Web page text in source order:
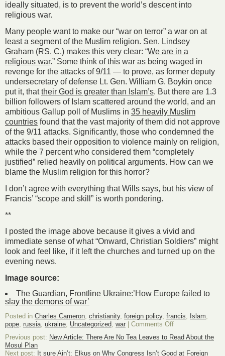
ideally situated, is to prevent the world’s descent into
religious war.
Many people want to make our “war on terror” a war on at
least a segment of the Muslim religion. Sen. Lindsey
Graham (RS. C.) makes this very clear: “We are in a
religious war.” Some think of this war as being waged in
revenge for the attacks of 9/11 — to prove, as former deputy
undersecretary of defense Lt. Gen. William G. Boykin once
put it, thattheir God is greater than Islam’s. But there are 1.3
billion followers of Islam scattered around the world, and an
ambitious Gallup poll of Muslims in 35 heavily Muslim
countries found that the vast majority of them did not approve
of the 9/11 attacks. Significantly, those who condemned the
attacks based their opposition to violence mainly on religion,
while the 7 percent who considered them “completely
justified” relied heavily on political arguments. How can we
blame the Muslim religion for this horror?
I don’t agree with everything that Wills says, but his view of
Francis’ “scope and skill” is worth pondering.
**
I posted the image above because it gives a vivid and
immediate sense of what “Onward, Christian Soldiers” might
look and feel like, if it left the churches and turned up on the
evening news.
Image source:
The Guardian, Frontline Ukraine:’How Europe failed to
slay the demons of war’
Posted in Charles Cameron christianity, foreign policy, francis Islam
pope russia ukraine Uncategorized war Comments Offon
man
Previous post: New Article: There Are No Tea Leaves to Read About the
Mosul Plan
Next post: It sure Ain’t: Elkus on Why Congress Isn’t Good at Foreign